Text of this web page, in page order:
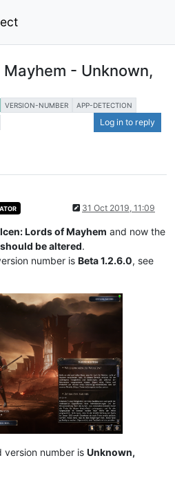
- Unknown,
VERSION-NUMBER APP-DETECTION
Log in to reply
31 Oct 2019, 11:09
Lords of Mayhem and now the
be altered.
number is Beta 1.2.6.0, see
version number is Unknown,